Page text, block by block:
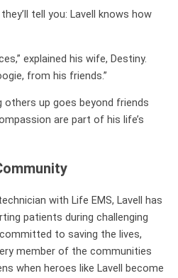
tell you: Lavell knows how
explained his wife, Destiny.
from his friends.”
others up goes beyond friends
are part of his life’s
with Life EMS, Lavell has
patients during challenging
to saving the lives,
member of the communities
when heroes like Lavell become